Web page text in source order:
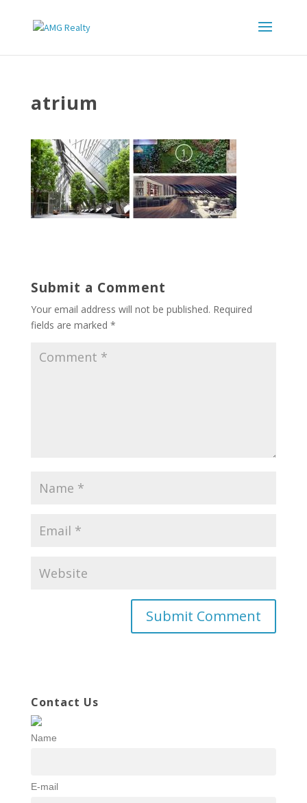
atrium
Submit a Comment
Your email address will not be published. Required
fields are marked *
Contact Us
Name
E-mail